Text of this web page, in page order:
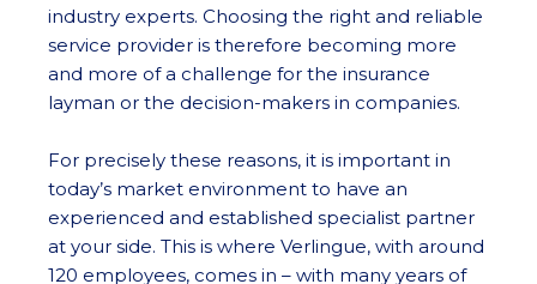
industry experts. Choosing the right and reliable
service provider is therefore becoming more
and more of a challenge for the insurance
layman or the decision-makers in companies.
For precisely these reasons, it is important in
today’s market environment to have an
experienced and established specialist partner
at your side. This is where Verlingue, with around
120 employees, comes in – with many years of